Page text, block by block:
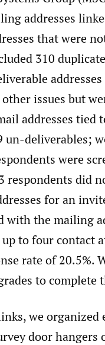
addresses
that were
310
issues but
addresses tied
un-deliverables;
were
respondents did
for an
with the mailing
to four contact
rate of 20.5%.
to complete
we organized
door hangers